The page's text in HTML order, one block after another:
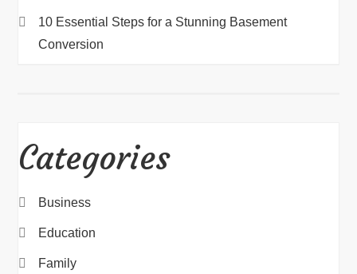
10 Essential Steps for a Stunning Basement
Conversion
Categories
Business
Education
Family